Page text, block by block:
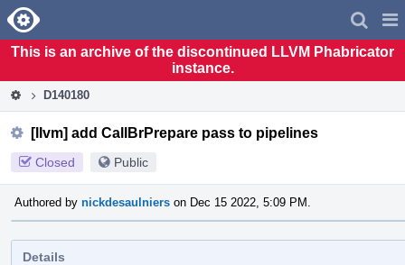
Home
This is an archive of the discontinued LLVM Phabricator
instance.
D140180
[llvm] add CallBrPrepare pass to pipelines
Closed Public
Authored by nickdesaulniers on Dec 15 2022, 5:09 PM.
Details